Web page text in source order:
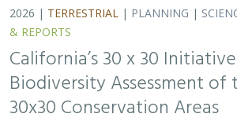
2026 | TERRESTRIAL | PLANNING |
& REPORTS
California’s 30 x 30
Biodiversity Assessment of
30x30 Conservation Areas